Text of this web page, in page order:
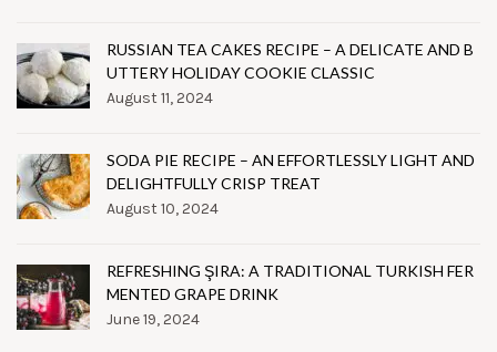
RUSSIAN TEA CAKES RECIPE – A DELICATE AND B
UTTERY HOLIDAY COOKIE CLASSIC
August 11, 2024
SODA PIE RECIPE – AN EFFORTLESSLY LIGHT AND
DELIGHTFULLY CRISP TREAT
August 10, 2024
REFRESHING ŞIRA: A TRADITIONAL TURKISH FER
MENTED GRAPE DRINK
June 19, 2024